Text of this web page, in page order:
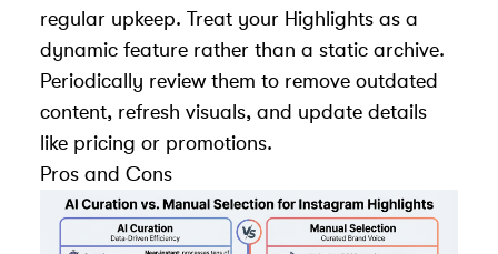
regular upkeep. Treat your Highlights as a
dynamic feature rather than a static archive.
Periodically review them to remove outdated
content, refresh visuals, and update details
like pricing or promotions.
Pros and Cons